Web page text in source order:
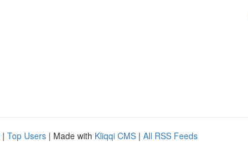
| Top Users | Made with Kliqqi CMS | All RSS Feeds